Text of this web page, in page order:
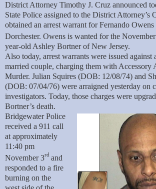
District Attorney Timothy J. Cruz announced
State Police assigned to the District Attorney’s
obtained an arrest warrant for Fernando
Dorchester. Owens is wanted for the
year-old Ashley Bortner of New Jersey.
Also today, arrest warrants were issued against
married couple, charging them with Accessory
Murder. Julian Squires (DOB: 12/08/74) and
(DOB: 07/04/76) were arraigned yesterday on
investigators. Today, those charges were
Bortner’s death.
Bridgewater Police
received a 911 call
at approximately
11:40 pm
November 3rd and
responded to a fire
burning on the